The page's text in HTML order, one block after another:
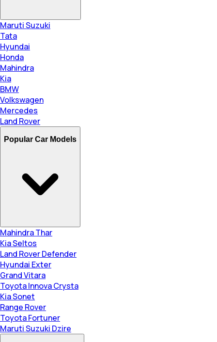
Maruti Suzuki
Tata
Hyundai
Honda
Mahindra
Kia
BMW
Volkswagen
Mercedes
Land Rover
Popular Car Models
Mahindra Thar
Kia Seltos
Land Rover Defender
Hyundai Exter
Grand Vitara
Toyota Innova Crysta
Kia Sonet
Range Rover
Toyota Fortuner
Maruti Suzuki Dzire